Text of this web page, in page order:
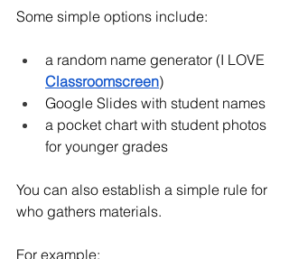
Some simple options include:
a random name generator (I LOVE
Classroomscreen)
Google Slides with student names
a pocket chart with student photos
for younger grades
You can also establish a simple rule for
who gathers materials.
For example: